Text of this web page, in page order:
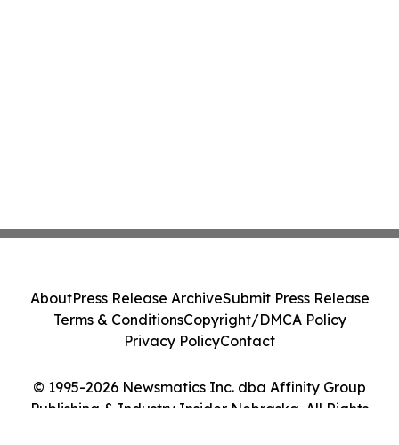
© 1995-2026 Newsmatics Inc. dba Affinity Group
Publishing & Industry Insider Nebraska. All Rights
AboutPress Release ArchiveSubmit Press Release
Terms & ConditionsCopyright/DMCA Policy
Privacy PolicyContact